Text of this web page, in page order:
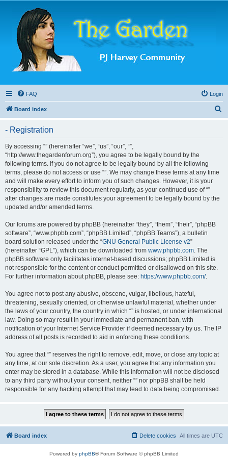
FAQ Login
Board index
- Registration
By accessing “” (hereinafter “we”, “us”, “our”, “”,
“http://www.thegardenforum.org”), you agree to be legally bound by the
following terms. If you do not agree to be legally bound by all the following
terms, please do not access or use “”. We may change these terms at any time
and will make every effort to inform you of such changes. However, it is your
responsibility to review this document regularly, as your continued use of “”
after changes are made constitutes your agreement to be legally bound by the
updated and/or amended terms.
Our forums are powered by phpBB (hereinafter “they”, “them”, “their”, “phpBB
software”, “www.phpbb.com”, “phpBB Limited”, “phpBB Teams”), a bulletin
board solution released under the “GNU General Public License v2”
(hereinafter “GPL”), which can be downloaded from www.phpbb.com. The
phpBB software only facilitates internet-based discussions; phpBB Limited is
not responsible for the content or conduct permitted or disallowed on this site.
For further information about phpBB, please see: https://www.phpbb.com/.
You agree not to post any abusive, obscene, vulgar, libellous, hateful,
threatening, sexually oriented, or otherwise unlawful material, whether under
the laws of your country, the country in which “” is hosted, or under international
law. Doing so may result in your immediate and permanent ban, with
notification of your Internet Service Provider if deemed necessary by us. The IP
address of all posts is recorded to aid in enforcing these conditions.
You agree that “” reserves the right to remove, edit, move, or close any topic at
any time, at our sole discretion. As a user, you agree that any information you
enter may be stored in a database. While this information will not be disclosed
to any third party without your consent, neither “” nor phpBB shall be held
responsible for any hacking attempt that may lead to data being compromised.
Board index All times are UTC
Delete cookies
Powered by phpBB® Forum Software © phpBB Limited